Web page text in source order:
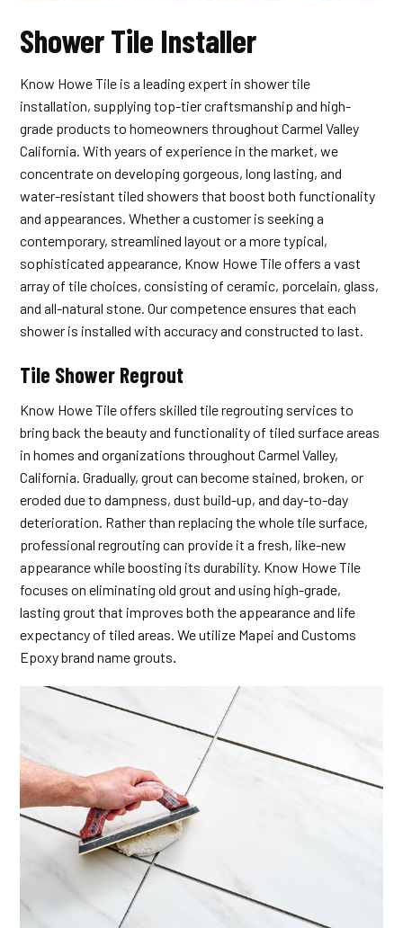
Shower Tile Installer
Know Howe Tile is a leading expert in shower tile
installation, supplying top-tier craftsmanship and high-
grade products to homeowners throughout Carmel Valley
California. With years of experience in the market, we
concentrate on developing gorgeous, long lasting, and
water-resistant tiled showers that boost both functionality
and appearances. Whether a customer is seeking a
contemporary, streamlined layout or a more typical,
sophisticated appearance, Know Howe Tile offers a vast
array of tile choices, consisting of ceramic, porcelain, glass,
and all-natural stone. Our competence ensures that each
shower is installed with accuracy and constructed to last.
Tile Shower Regrout
Know Howe Tile offers skilled tile regrouting services to
bring back the beauty and functionality of tiled surface areas
in homes and organizations throughout Carmel Valley,
California. Gradually, grout can become stained, broken, or
eroded due to dampness, dust build-up, and day-to-day
deterioration. Rather than replacing the whole tile surface,
professional regrouting can provide it a fresh, like-new
appearance while boosting its durability. Know Howe Tile
focuses on eliminating old grout and using high-grade,
lasting grout that improves both the appearance and life
expectancy of tiled areas. We utilize Mapei and Customs
Epoxy brand name grouts.